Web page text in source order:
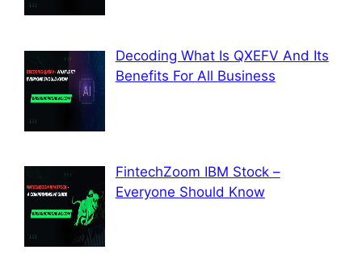
Decoding What Is QXEFV And Its
Benefits For All Business
FintechZoom IBM Stock –
Everyone Should Know